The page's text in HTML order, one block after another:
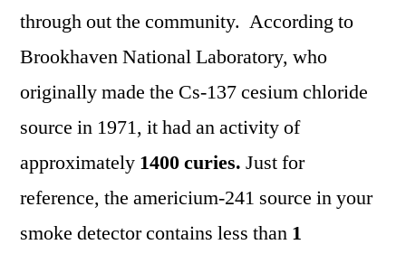
through out the community. According to
Brookhaven National Laboratory, who
originally made the Cs-137 cesium chloride
source in 1971, it had an activity of
approximately 1400 curies. Just for
reference, the americium-241 source in your
smoke detector contains less than 1